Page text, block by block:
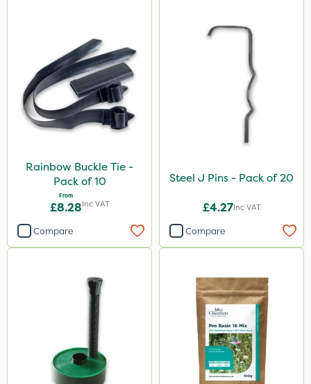
Rainbow Buckle Tie -
Pack of 10
From
£8.28Inc VAT
Compare
Steel J Pins - Pack of 20
£4.27Inc VAT
Compare